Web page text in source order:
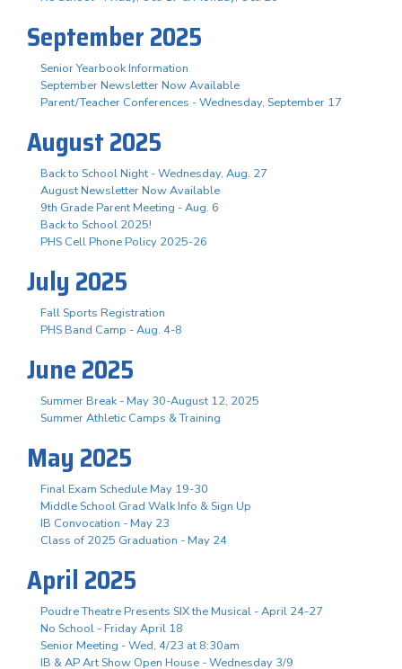
September 2025
Senior Yearbook Information
September Newsletter Now Available
Parent/Teacher Conferences - Wednesday, September 17
August 2025
Back to School Night - Wednesday, Aug. 27
August Newsletter Now Available
9th Grade Parent Meeting - Aug. 6
Back to School 2025!
PHS Cell Phone Policy 2025-26
July 2025
Fall Sports Registration
PHS Band Camp - Aug. 4-8
June 2025
Summer Break - May 30-August 12, 2025
Summer Athletic Camps & Training
May 2025
Final Exam Schedule May 19-30
Middle School Grad Walk Info & Sign Up
IB Convocation - May 23
Class of 2025 Graduation - May 24
April 2025
Poudre Theatre Presents SIX the Musical - April 24-27
No School - Friday April 18
Senior Meeting - Wed, 4/23 at 8:30am
IB & AP Art Show Open House - Wednesday 3/9